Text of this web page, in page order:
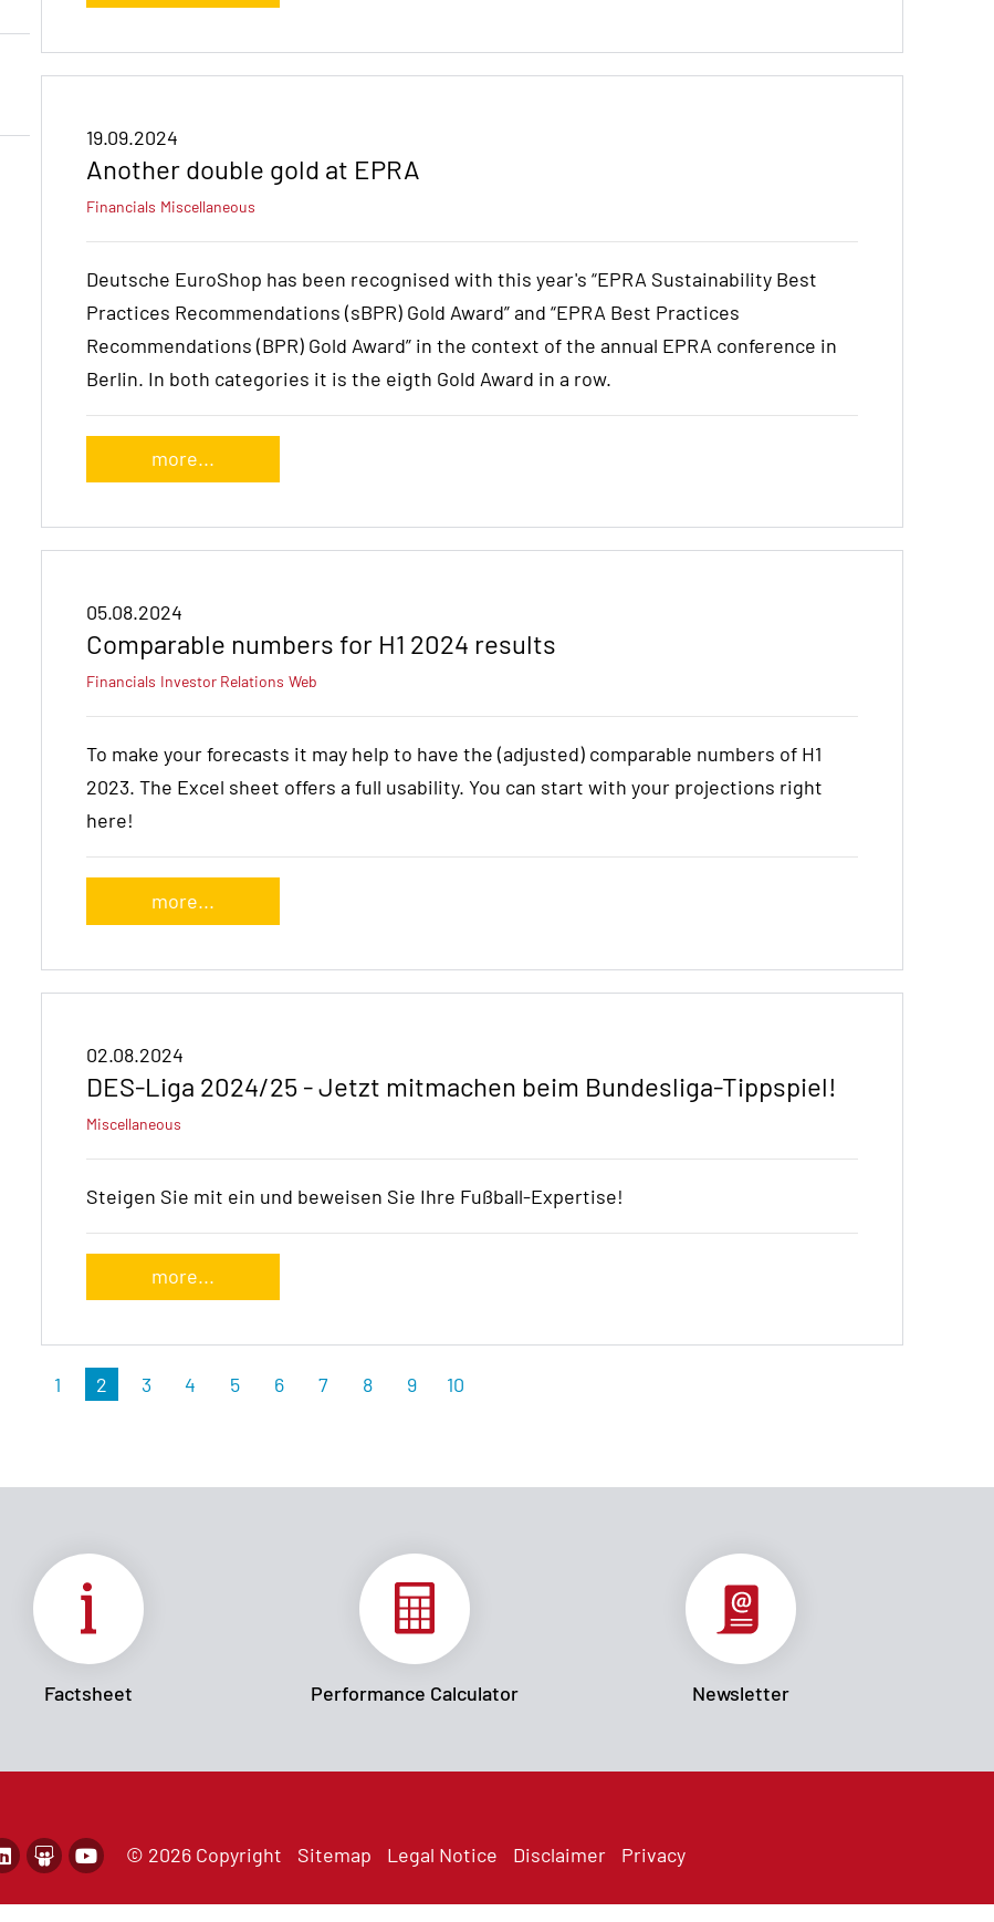
19.09.2024
Another double gold at EPRA
Financials Miscellaneous
Deutsche EuroShop has been recognised with this year's “EPRA Sustainability Best
Practices Recommendations (sBPR) Gold Award” and “EPRA Best Practices
Recommendations (BPR) Gold Award” in the context of the annual EPRA conference in
Berlin. In both categories it is the eigth Gold Award in a row.
more...
05.08.2024
Comparable numbers for H1 2024 results
Financials Investor Relations Web
To make your forecasts it may help to have the (adjusted) comparable numbers of H1
2023. The Excel sheet offers a full usability. You can start with your projections right
here!
more...
02.08.2024
DES-Liga 2024/25 - Jetzt mitmachen beim Bundesliga-Tippspiel!
Miscellaneous
Steigen Sie mit ein und beweisen Sie Ihre Fußball-Expertise!
more...
1 2 3 4 5 6 7 8 9 10
Factsheet Performance Calculator Newsletter
© 2026 Copyright Sitemap Legal Notice Disclaimer Privacy